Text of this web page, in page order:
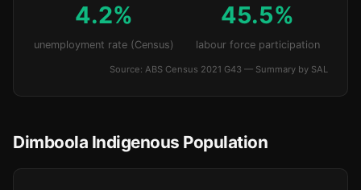
4.2%
unemployment rate (Census)
45.5%
labour force participation
Source: ABS Census 2021 G43 — Summary by SAL
Dimboola Indigenous Population